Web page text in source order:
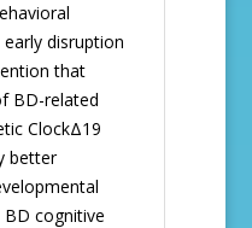
disruption
that
BD-related
ClockΔ19
better
cognitive